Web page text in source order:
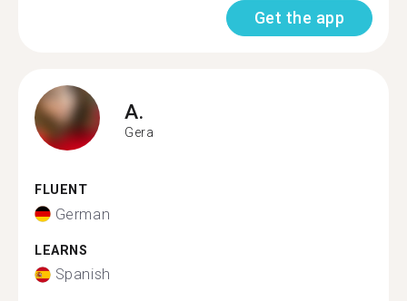
Get the app
A.
Gera
FLUENT
German
LEARNS
Spanish